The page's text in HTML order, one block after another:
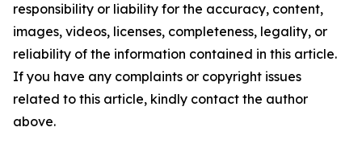
responsibility or liability for the accuracy, content,
images, videos, licenses, completeness, legality, or
reliability of the information contained in this article.
If you have any complaints or copyright issues
related to this article, kindly contact the author
above.